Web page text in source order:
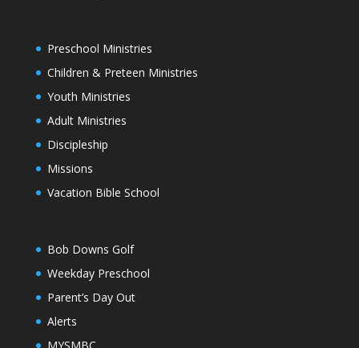
Preschool Ministries
Children & Preteen Ministries
Youth Ministries
Adult Ministries
Discipleship
Missions
Vacation Bible School
Bob Downs Golf
Weekday Preschool
Parent’s Day Out
Alerts